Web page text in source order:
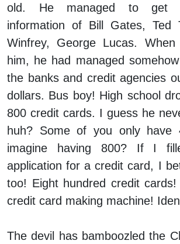
old. He managed to get
information of Bill Gates, Ted
Winfrey, George Lucas.
him, he had managed
the banks and credit agencies
dollars. Bus boy! High school
800 credit cards. I guess he
huh? Some of you only have
imagine having 800? If I
application for a credit card, I
too! Eight hundred credit
credit card making machine!
The devil has bamboozled the